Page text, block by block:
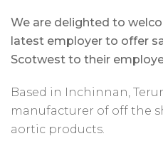
We are delighted to
latest employer to offer
Scotwest to their
Based in Inchinnan,
manufacturer of off the
aortic products.